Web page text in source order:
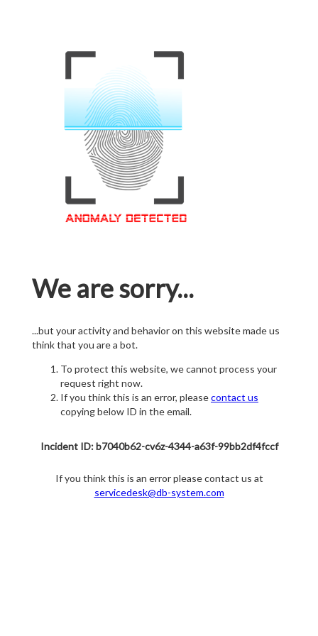
We are sorry...
...but your activity and behavior on this website made us
think that you are a bot.
To protect this website, we cannot process your
request right now.
If you think this is an error, pleasecontact us
copying below ID in the email.
Incident ID: b7040b62-cv6z-4344-a63f-99bb2df4fccf
If you think this is an error please contact us at
servicedesk@db-system.com